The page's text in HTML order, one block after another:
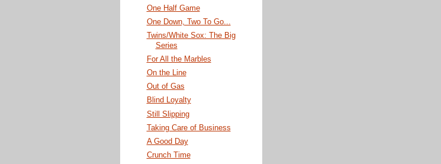
One Half Game
One Down, Two To Go...
Twins/White Sox: The Big
Series
For All the Marbles
On the Line
Out of Gas
Blind Loyalty
Still Slipping
Taking Care of Business
A Good Day
Crunch Time